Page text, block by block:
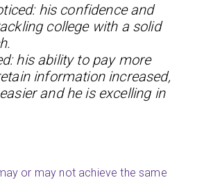
his confidence and
college with a solid
his ability to pay more
information increased,
and he is excelling in
or may not achieve the same